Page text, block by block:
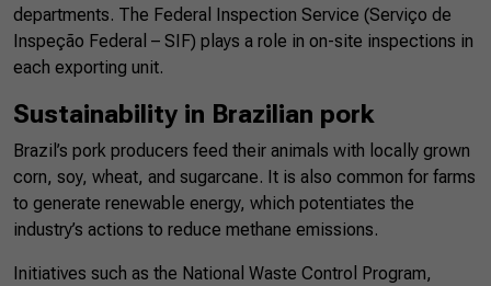
departments. The Federal Inspection Service (Serviço de
Inspeção Federal – SIF) plays a role in on-site inspections in
each exporting unit.
Sustainability in Brazilian pork
Brazil’s pork producers feed their animals with locally grown
corn, soy, wheat, and sugarcane. It is also common for farms
to generate renewable energy, which potentiates the
industry’s actions to reduce methane emissions.
Initiatives such as the National Waste Control Program,